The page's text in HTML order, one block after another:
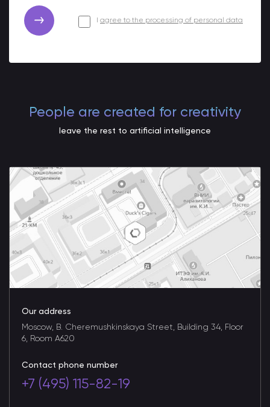
agree to the processing of personal data
People are created for creativity
leave the rest to artificial intelligence
Our address
Moscow, B. Cheremushkinskaya Street, Building 34, Floor
6, Room A620
Contact phone number
+7 (495) 115-82-19